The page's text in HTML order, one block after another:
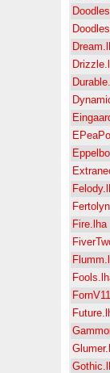
Fire.lha